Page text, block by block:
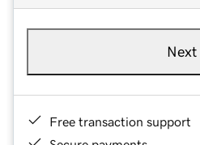
Next
Free transaction support